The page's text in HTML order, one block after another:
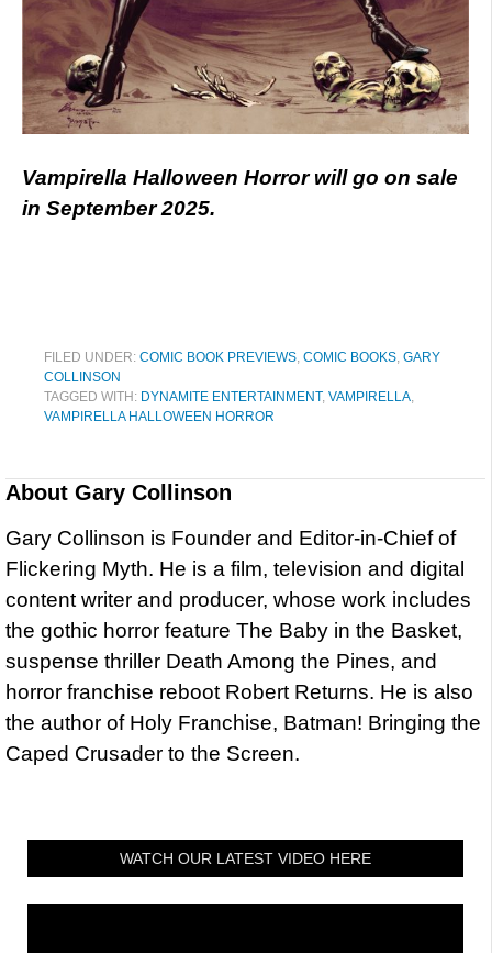
Vampirella Halloween Horror will go on sale
in September 2025.
FILED UNDER: COMIC BOOK PREVIEWS, COMIC BOOKS, GARY
COLLINSON
TAGGED WITH: DYNAMITE ENTERTAINMENT, VAMPIRELLA,
VAMPIRELLA HALLOWEEN HORROR
About Gary Collinson
Gary Collinson is Founder and Editor-in-Chief of
Flickering Myth. He is a film, television and digital
content writer and producer, whose work includes
the gothic horror feature The Baby in the Basket,
suspense thriller Death Among the Pines, and
horror franchise reboot Robert Returns. He is also
the author of Holy Franchise, Batman! Bringing the
Caped Crusader to the Screen.
WATCH OUR LATEST VIDEO HERE